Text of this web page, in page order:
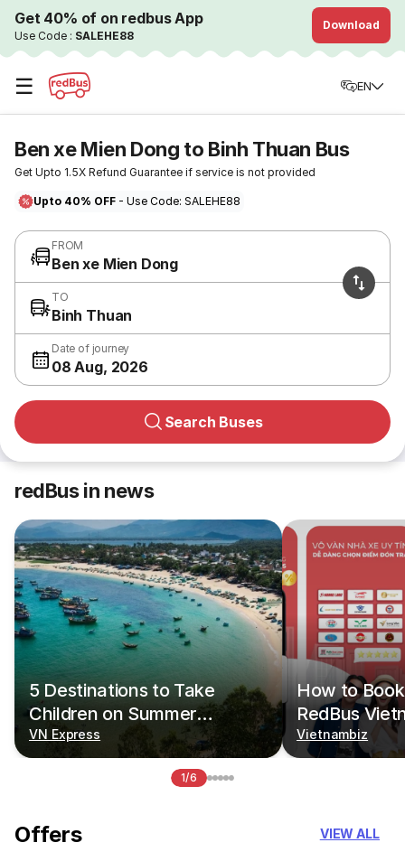
Get 40% of on redbus App
Use Code : SALEHE88
Download
☰ EN
Ben xe Mien Dong to Binh Thuan Bus
Get Upto 1.5X Refund Guarantee if service is not provided
Upto 40% OFF - Use Code: SALEHE88
FROM
Ben xe Mien Dong
TO
Binh Thuan
Date of journey
08 Aug, 2026
Search Buses
redBus in news
5 Destinations to Take
Children on Summer
Vacations
VN Express
How to
RedBus
Vietnambiz
1/6
Offers VIEW ALL